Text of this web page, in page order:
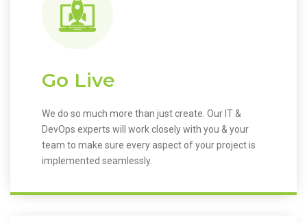
Go Live
We do so much more than just create. Our IT &
DevOps experts will work closely with you & your
team to make sure every aspect of your project is
implemented seamlessly.